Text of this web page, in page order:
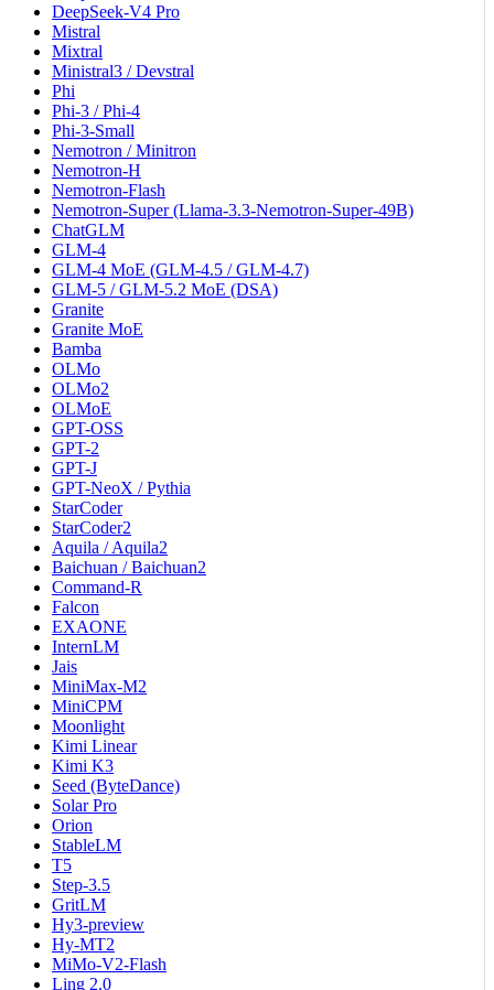
DeepSeek-V4 Pro
Mistral
Mixtral
Ministral3 / Devstral
Phi
Phi-3 / Phi-4
Phi-3-Small
Nemotron / Minitron
Nemotron-H
Nemotron-Flash
Nemotron-Super (Llama-3.3-Nemotron-Super-49B)
ChatGLM
GLM-4
GLM-4 MoE (GLM-4.5 / GLM-4.7)
GLM-5 / GLM-5.2 MoE (DSA)
Granite
Granite MoE
Bamba
OLMo
OLMo2
OLMoE
GPT-OSS
GPT-2
GPT-J
GPT-NeoX / Pythia
StarCoder
StarCoder2
Aquila / Aquila2
Baichuan / Baichuan2
Command-R
Falcon
EXAONE
InternLM
Jais
MiniMax-M2
MiniCPM
Moonlight
Kimi Linear
Kimi K3
Seed (ByteDance)
Solar Pro
Orion
StableLM
T5
Step-3.5
GritLM
Hy3-preview
Hy-MT2
MiMo-V2-Flash
Ling 2.0